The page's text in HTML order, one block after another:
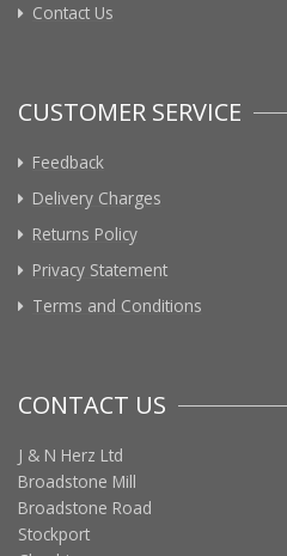
Contact Us
CUSTOMER SERVICE
Feedback
Delivery Charges
Returns Policy
Privacy Statement
Terms and Conditions
CONTACT US
J & N Herz Ltd
Broadstone Mill
Broadstone Road
Stockport